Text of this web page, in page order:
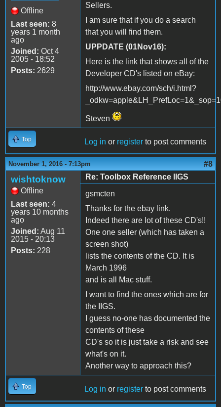
Offline
Last seen: 8
years 1 month
ago
Joined: Oct 4
2005 - 18:52
Posts: 2629
Sellers.
I am sure that if you do a search
that you will find them.
UPPDATE (01Nov16):
Here is the link that shows all of the
Developer CD's listed on eBay:
http://www.ebay.com/sch/i.html?
Steven
Top Log in or register to post comments
November 1, 2016 - 7:13pm #8
wishtoknow
Offline
Last seen: 4
years 10 months
ago
Joined: Aug 11
2015 - 20:13
Posts: 228
Re: Toolbox Reference IIGS
gsmcten
Thanks for the ebay link.
Indeed there are lot of these CD's!!
One one seller (which has taken a
screen shot)
lists the contents of the CD. It is
March 1996
and is all Mac stuff.
I want to find the ones which are for
the IIGS.
I guess no-one has documented the
contents of these
CD's so it is just take a risk and see
what's on it.
Another way to approach this?
Top Log in or register to post comments